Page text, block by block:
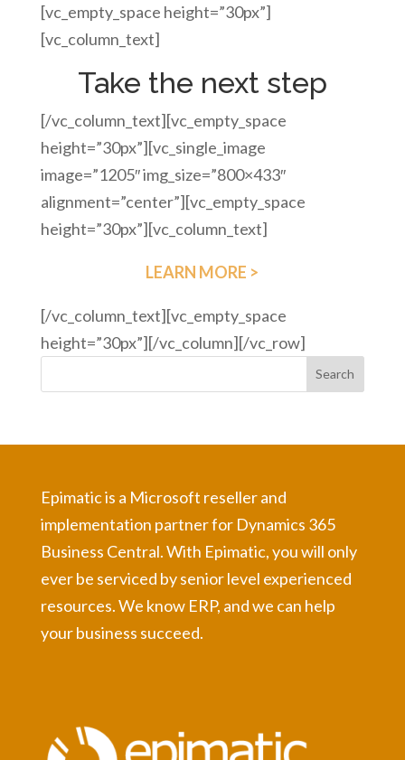
[vc_empty_space height=”30px”]
[vc_column_text]
Take the next step
[/vc_column_text][vc_empty_space
height=”30px”][vc_single_image
image=”1205″ img_size=”800×433″
alignment=”center”][vc_empty_space
height=”30px”][vc_column_text]
LEARN MORE >
[/vc_column_text][vc_empty_space
height=”30px”][/vc_column][/vc_row]
Epimatic is a Microsoft reseller and
implementation partner for Dynamics 365
Business Central. With Epimatic, you will only
ever be serviced by senior level experienced
resources. We know ERP, and we can help
your business succeed.